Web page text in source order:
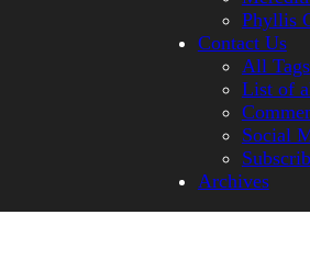
Phyllis
Contact Us
All Tags
List of
Social
Archives